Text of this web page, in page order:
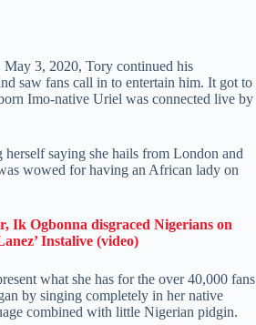
3, 2020, Tory continued his
saw fans call in to entertain him. It got to
Imo-native Uriel was connected live by
saying she hails from London and
wowed for having an African lady on
Ik Ogbonna disgraced Nigerians on
Instalive (video)
what she has for the over 40,000 fans
by singing completely in her native
combined with little Nigerian pidgin.